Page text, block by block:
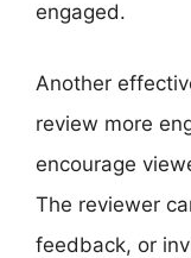
engaged.
Another
review more
encourage
The reviewer
feedback, or